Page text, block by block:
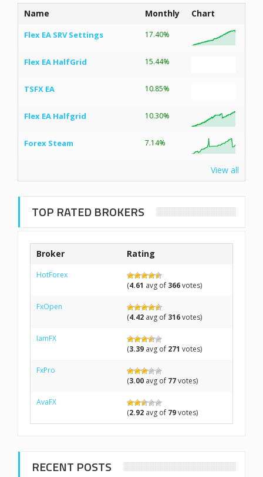
Name Monthly Chart
Flex EA SRV Settings 17.40%
Flex EA HalfGrid 15.44%
TSFX EA 10.85%
Flex EA Halfgrid 10.30%
Forex Steam 7.14%
View all
TOP RATED BROKERS
Broker Rating
HotForex
(4.61 avg of 366votes)
FxOpen
(4.42 avg of 316votes)
IamFX
(3.39 avg of 271 votes)
FxPro
(3.00 avg of 77votes)
AvaFX
(2.92 avg of 79votes)
RECENT POSTS